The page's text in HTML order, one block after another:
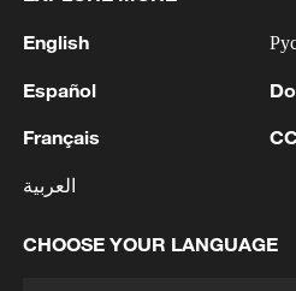
128 local assemblies
non-nuclear principles
01:17, 06-Aug-2026
English
Español
Français
العربية
CHOOSE YOUR LANGUAGE